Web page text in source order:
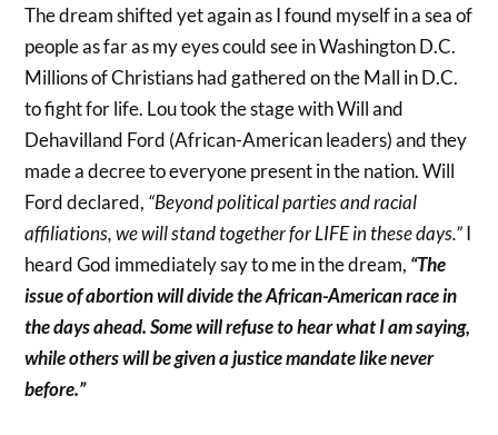
The dream shifted yet again as I found myself in a sea of
people as far as my eyes could see in Washington D.C.
Millions of Christians had gathered on the Mall in D.C.
to fight for life. Lou took the stage with Will and
Dehavilland Ford (African-American leaders) and they
made a decree to everyone present in the nation. Will
Ford declared, “Beyond political parties and racial
affiliations, we will stand together for LIFE in these days.”I
heard God immediately say to me in the dream, “The
issue of abortion will divide the African-American race in
the days ahead. Some will refuse to hear what I am saying,
while others will be given a justice mandate like never
before.”